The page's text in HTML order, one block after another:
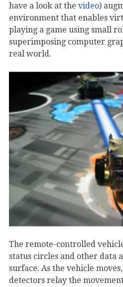
have a look at the video)
environment that enables
playing a game using small
superimposing computer
real world.
The remote-controlled
status circles and other data
surface. As the vehicle
detectors relay the